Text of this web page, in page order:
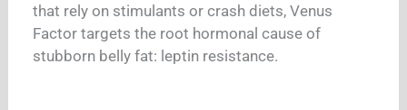
that rely on stimulants or crash diets, Venus
Factor targets the root hormonal cause of
stubborn belly fat: leptin resistance.